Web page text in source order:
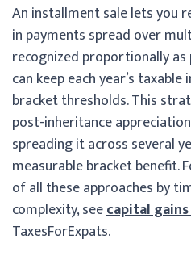
An installment sale lets you
in payments spread over
recognized proportionally
can keep each year’s
bracket thresholds. This
post-inheritance
spreading it across several
measurable bracket benefit.
of all these approaches by
complexity, seecapital
TaxesForExpats.